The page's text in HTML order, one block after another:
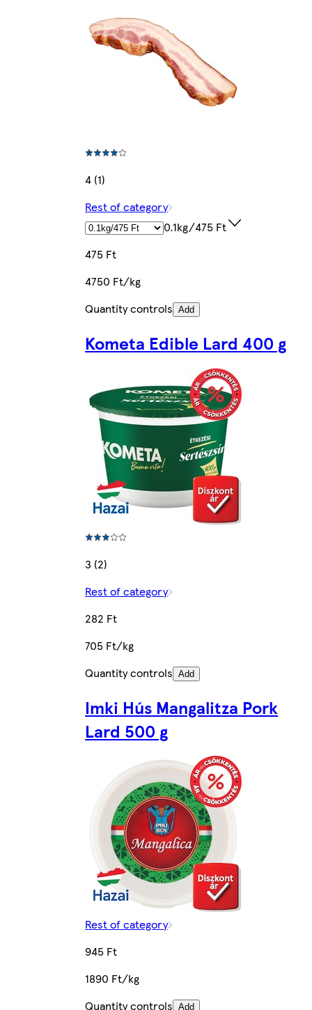
4 (1)
Rest of category
0.1kg/475 Ft
475 Ft
4750 Ft/kg
Quantity controls Add
Kometa Edible Lard 400 g
3 (2)
Rest of category
282 Ft
705 Ft/kg
Quantity controls Add
Imki Hús Mangalitza Pork
Lard 500 g
Rest of category
945 Ft
1890 Ft/kg
Quantity controls Add